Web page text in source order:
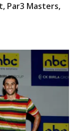
Par3 Masters,